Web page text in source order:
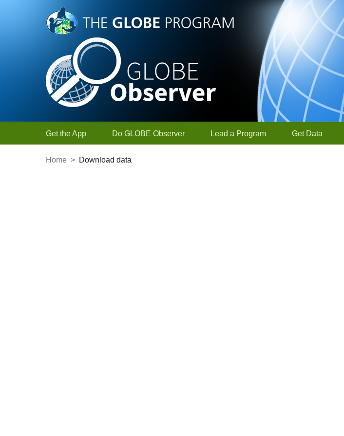
Skip to Main Content
Get the App Do GLOBE Observer Lead a Program Get Data
Home > Download data